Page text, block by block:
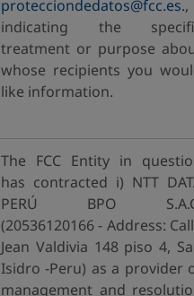
protecciondedatos@fcc.es.,
indicating the
treatment or purpose
whose recipients you
like information.
The FCC Entity in
has contracted i) NTT
PERÚ BPO
(20536120166 - Address:
Jean Valdivia 148 piso 4,
Isidro -Peru) as a provider
management and